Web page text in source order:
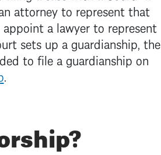
attorney to represent that
a lawyer to represent
sets up a guardianship, the
to file a guardianship on
.